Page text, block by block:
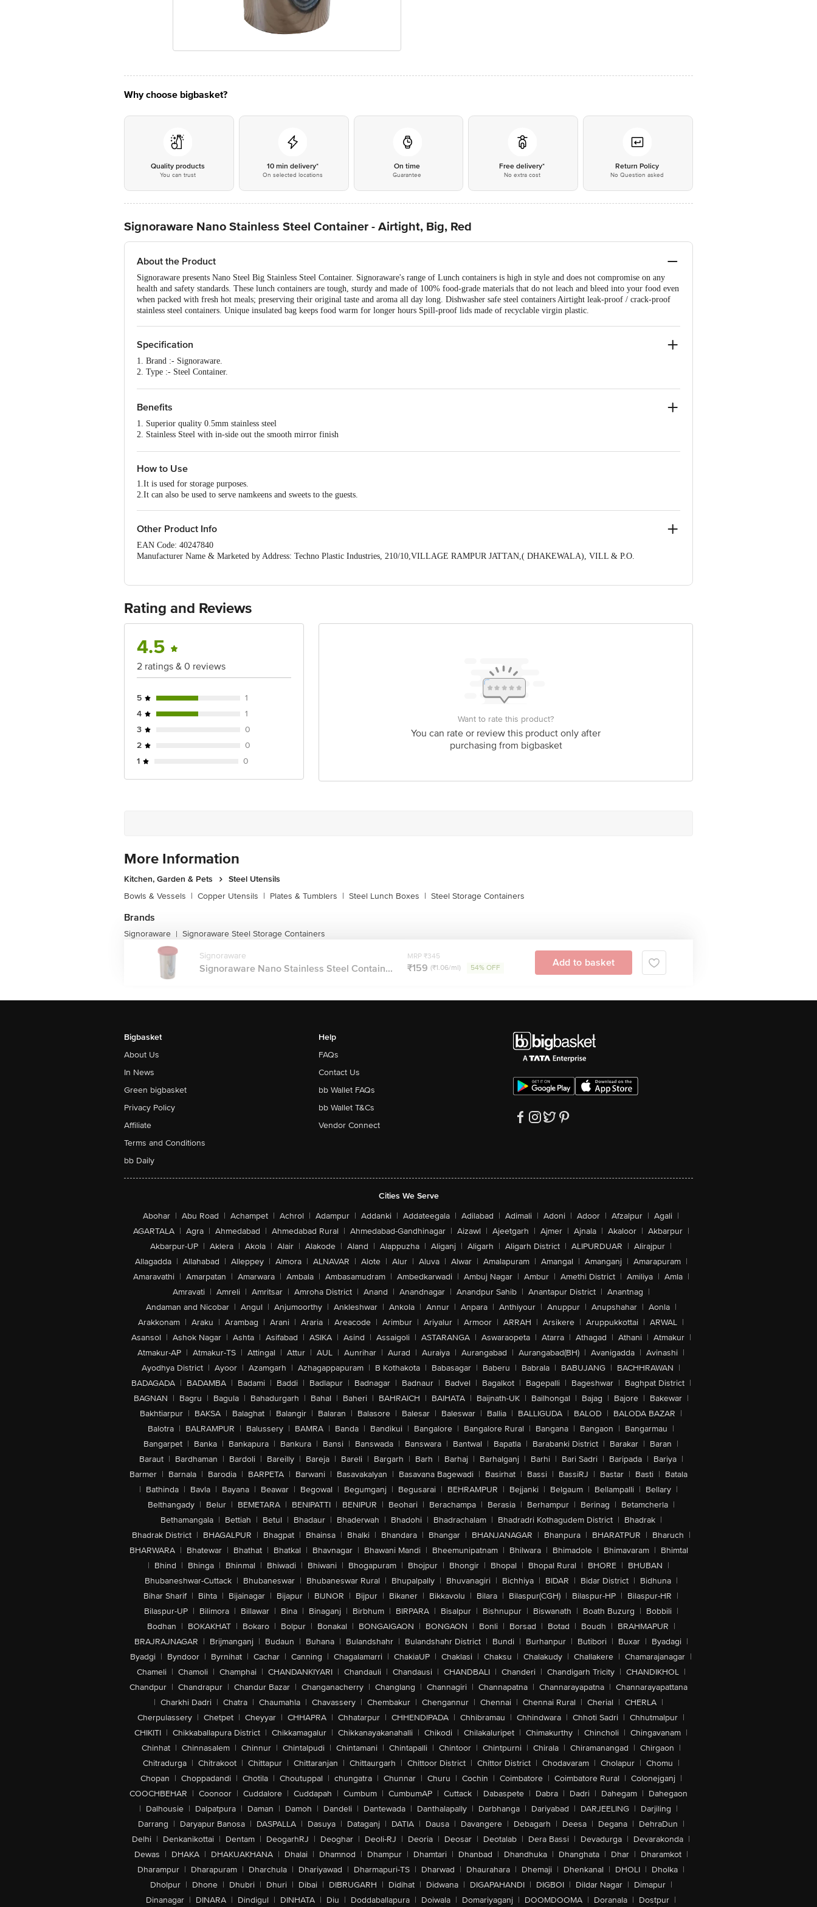
Why choose bigbasket?
Quality products
You can trust
10 min delivery*
On selected locations
On time
Guarantee
Free delivery*
No extra cost
Return Policy
No Question asked
Signoraware Nano Stainless Steel Container - Airtight, Big, Red
About the Product
Signoraware presents Nano Steel Big Stainless Steel Container. Signoraware's range of Lunch containers is high in style and does not compromise on any
health and safety standards. These lunch containers are tough, sturdy and made of 100% food-grade materials that do not leach and bleed into your food even
when packed with fresh hot meals; preserving their original taste and aroma all day long. Dishwasher safe steel containers Airtight leak-proof / crack-proof
stainless steel containers. Unique insulated bag keeps food warm for longer hours Spill-proof lids made of recyclable virgin plastic.
Specification
1. Brand :- Signoraware.
2. Type :- Steel Container.
5. Dimensions in CMS :- 6.2x6.2x14
7. Shape :- Round.
8. Design :- Plain
11. Freezer Safe :- Yes.
12. Package Content :- 2 pcs.
Benefits
1. Superior quality 0.5mm stainless steel
2. Stainless Steel with in-side out the smooth mirror finish
How to Use
1.It is used for storage purposes.
2.It can also be used to serve namkeens and sweets to the guests.
Other Product Info
EAN Code: 40247840
Manufacturer Name & Marketed by Address: Techno Plastic Industries, 210/10,VILLAGE RAMPUR JATTAN,( DHAKEWALA), VILL & P.O.
Ranka Junction 4th Floor, Tin Factory bus stop. KR Puram, Bangalore - 560016 Email:customerservice@bigbasket.com
Rating and Reviews
4.5
2 ratings & 0 reviews
5
1
4
1
3
0
2
0
1
0
Want to rate this product?
You can rate or review this product only after
purchasing from bigbasket
More Information
Kitchen, Garden & Pets
Steel Utensils
Bowls & Vessels | Copper Utensils | Plates & Tumblers | Steel Lunch Boxes | Steel Storage Containers
Brands
Signoraware | Signoraware Steel Storage Containers
Signoraware
Signoraware Nano Stainless Steel Contain...
MRP ₹345
₹159 (₹1.06/ml) 54% OFF Add to basket
Bigbasket
About Us
In News
Green bigbasket
Privacy Policy
Affiliate
Terms and Conditions
bb Daily
Help
FAQs
Contact Us
bb Wallet FAQs
bb Wallet T&Cs
Vendor Connect
Cities We Serve
Abohar | Abu Road | Achampet | Achrol | Adampur | Addanki | Addateegala | Adilabad | Adimali | Adoni | Adoor | Afzalpur | Agali |
AGARTALA | Agra | Ahmedabad | Ahmedabad Rural | Ahmedabad-Gandhinagar | Aizawl | Ajeetgarh | Ajmer | Ajnala | Akaloor | Akbarpur |
Akbarpur-UP | Aklera | Akola | Alair | Alakode | Aland | Alappuzha | Aliganj | Aligarh | Aligarh District | ALIPURDUAR | Alirajpur |
Allagadda | Allahabad | Alleppey | Almora | ALNAVAR | Alote | Alur | Aluva | Alwar | Amalapuram | Amangal | Amanganj | Amarapuram |
Amaravathi | Amarpatan | Amarwara | Ambala | Ambasamudram | Ambedkarwadi | Ambuj Nagar | Ambur | Amethi District | Amiliya | Amla |
Amravati | Amreli | Amritsar | Amroha District | Anand | Anandnagar | Anandpur Sahib | Anantapur District | Anantnag |
Andaman and Nicobar | Angul | Anjumoorthy | Ankleshwar | Ankola | Annur | Anpara | Anthiyour | Anuppur | Anupshahar | Aonla |
Arakkonam | Araku | Arambag | Arani | Araria | Areacode | Arimbur | Ariyalur | Armoor | ARRAH | Arsikere | Aruppukkottai | ARWAL |
Asansol | Ashok Nagar | Ashta | Asifabad | ASIKA | Asind | Assaigoli | ASTARANGA | Aswaraopeta | Atarra | Athagad | Athani | Atmakur |
Atmakur-AP | Atmakur-TS | Attingal | Attur | AUL | Aunrihar | Aurad | Auraiya | Aurangabad | Aurangabad(BH) | Avanigadda | Avinashi |
Ayodhya District | Ayoor | Azamgarh | Azhagappapuram | B Kothakota | Babasagar | Baberu | Babrala | BABUJANG | BACHHRAWAN |
BADAGADA | BADAMBA | Badami | Baddi | Badlapur | Badnagar | Badnaur | Badvel | Bagalkot | Bagepalli | Bageshwar | Baghpat District |
BAGNAN | Bagru | Bagula | Bahadurgarh | Bahal | Baheri | BAHRAICH | BAIHATA | Baijnath-UK | Bailhongal | Bajag | Bajore | Bakewar |
Bakhtiarpur | BAKSA | Balaghat | Balangir | Balaran | Balasore | Balesar | Baleswar | Ballia | BALLIGUDA | BALOD | BALODA BAZAR |
Balotra | BALRAMPUR | Balussery | BAMRA | Banda | Bandikui | Bangalore | Bangalore Rural | Bangana | Bangaon | Bangarmau |
Bangarpet | Banka | Bankapura | Bankura | Bansi | Banswada | Banswara | Bantwal | Bapatla | Barabanki District | Barakar | Baran |
Baraut | Bardhaman | Bardoli | Bareilly | Bareja | Bareli | Bargarh | Barh | Barhaj | Barhalganj | Barhi | Bari Sadri | Baripada | Bariya |
Barmer | Barnala | Barodia | BARPETA | Barwani | Basavakalyan | Basavana Bagewadi | Basirhat | Bassi | BassiRJ | Bastar | Basti | Batala
| Bathinda | Bavla | Bayana | Beawar | Begowal | Begumganj | Begusarai | BEHRAMPUR | Bejjanki | Belgaum | Bellampalli | Bellary |
Belthangady | Belur | BEMETARA | BENIPATTI | BENIPUR | Beohari | Berachampa | Berasia | Berhampur | Berinag | Betamcherla |
Bethamangala | Bettiah | Betul | Bhadaur | Bhaderwah | Bhadohi | Bhadrachalam | Bhadradri Kothagudem District | Bhadrak |
Bhadrak District | BHAGALPUR | Bhagpat | Bhainsa | Bhalki | Bhandara | Bhangar | BHANJANAGAR | Bhanpura | BHARATPUR | Bharuch |
BHARWARA | Bhatewar | Bhathat | Bhatkal | Bhavnagar | Bhawani Mandi | Bheemunipatnam | Bhilwara | Bhimadole | Bhimavaram | Bhimtal
| Bhind | Bhinga | Bhinmal | Bhiwadi | Bhiwani | Bhogapuram | Bhojpur | Bhongir | Bhopal | Bhopal Rural | BHORE | BHUBAN |
Bhubaneshwar-Cuttack | Bhubaneswar | Bhubaneswar Rural | Bhupalpally | Bhuvanagiri | Bichhiya | BIDAR | Bidar District | Bidhuna |
Bihar Sharif | Bihta | Bijainagar | Bijapur | BIJNOR | Bijpur | Bikaner | Bikkavolu | Bilara | Bilaspur(CGH) | Bilaspur-HP | Bilaspur-HR |
Bilaspur-UP | Bilimora | Billawar | Bina | Binaganj | Birbhum | BIRPARA | Bisalpur | Bishnupur | Biswanath | Boath Buzurg | Bobbili |
Bodhan | BOKAKHAT | Bokaro | Bolpur | Bonakal | BONGAIGAON | BONGAON | Bonli | Borsad | Botad | Boudh | BRAHMAPUR |
BRAJRAJNAGAR | Brijmanganj | Budaun | Buhana | Bulandshahr | Bulandshahr District | Bundi | Burhanpur | Butibori | Buxar | Byadagi |
Byadgi | Byndoor | Byrnihat | Cachar | Canning | Chagalamarri | ChakiaUP | Chaklasi | Chaksu | Chalakudy | Challakere | Chamarajanagar |
Chameli | Chamoli | Champhai | CHANDANKIYARI | Chandauli | Chandausi | CHANDBALI | Chanderi | Chandigarh Tricity | CHANDIKHOL |
Chandpur | Chandrapur | Chandur Bazar | Changanacherry | Changlang | Channagiri | Channapatna | Channarayapatna | Channarayapattana
| Charkhi Dadri | Chatra | Chaumahla | Chavassery | Chembakur | Chengannur | Chennai | Chennai Rural | Cherial | CHERLA |
Cherpulassery | Chetpet | Cheyyar | CHHAPRA | Chhatarpur | CHHENDIPADA | Chhibramau | Chhindwara | Chhoti Sadri | Chhutmalpur |
CHIKITI | Chikkaballapura District | Chikkamagalur | Chikkanayakanahalli | Chikodi | Chilakaluripet | Chimakurthy | Chincholi | Chingavanam |
Chinhat | Chinnasalem | Chinnur | Chintalpudi | Chintamani | Chintapalli | Chintoor | Chintpurni | Chirala | Chiramanangad | Chirgaon |
Chitradurga | Chitrakoot | Chittapur | Chittaranjan | Chittaurgarh | Chittoor District | Chittor District | Chodavaram | Cholapur | Chomu |
Chopan | Choppadandi | Chotila | Choutuppal | chungatra | Chunnar | Churu | Cochin | Coimbatore | Coimbatore Rural | Colonejganj |
COOCHBEHAR | Coonoor | Cuddalore | Cuddapah | Cumbum | CumbumAP | Cuttack | Dabaspete | Dabra | Dadri | Dahegam | Dahegaon
| Dalhousie | Dalpatpura | Daman | Damoh | Dandeli | Dantewada | Danthalapally | Darbhanga | Dariyabad | DARJEELING | Darjiling |
Darrang | Daryapur Banosa | DASPALLA | Dasuya | Dataganj | DATIA | Dausa | Davangere | Debagarh | Deesa | Degana | DehraDun |
Delhi | Denkanikottai | Dentam | DeogarhRJ | Deoghar | Deoli-RJ | Deoria | Deosar | Deotalab | Dera Bassi | Devadurga | Devarakonda |
Dewas | DHAKA | DHAKUAKHANA | Dhalai | Dhamnod | Dhampur | Dhamtari | Dhanbad | Dhandhuka | Dhanghata | Dhar | Dharamkot |
Dharampur | Dharapuram | Dharchula | Dhariyawad | Dharmapuri-TS | Dharwad | Dhaurahara | Dhemaji | Dhenkanal | DHOLI | Dholka |
Dholpur | Dhone | Dhubri | Dhuri | Dibai | DIBRUGARH | Didihat | Didwana | DIGAPAHANDI | DIGBOI | Dildar Nagar | Dimapur |
Dinanagar | DINARA | Dindigul | DINHATA | Diu | Doddaballapura | Doiwala | Domariyaganj | DOOMDOOMA | Doranala | Dostpur |